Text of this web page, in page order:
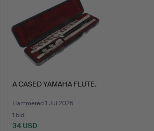
A CASED YAMAHA FLUTE.
Hammered 1 Jul 2026
1 bid
34 USD